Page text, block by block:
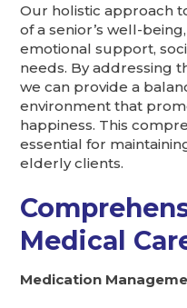
Our holistic approach
of a senior’s well-
emotional support,
needs. By addressing
we can provide a
environment that
happiness. This
essential for
elderly clients.
Medical
Medication